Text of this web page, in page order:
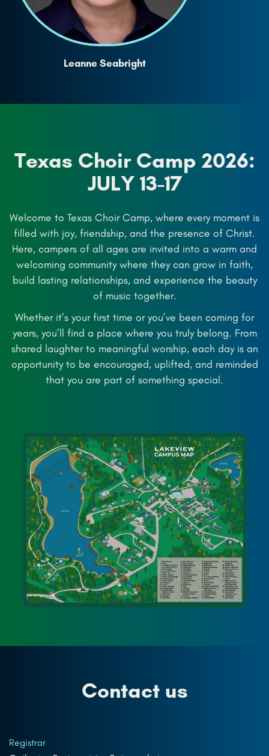
Leanne Seabright
Texas Choir Camp 2026:
JULY 13-17
Welcome to Texas Choir Camp, where every moment is
filled with joy, friendship, and the presence of Christ.
Here, campers of all ages are invited into a warm and
welcoming community where they can grow in faith,
build lasting relationships, and experience the beauty
of music together.
Whether it’s your first time or you’ve been coming for
years, you’ll find a place where you truly belong. From
shared laughter to meaningful worship, each day is an
opportunity to be encouraged, uplifted, and reminded
that you are part of something special.
Contact us
Registrar